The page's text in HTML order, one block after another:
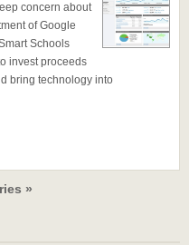
concern about
of Google
Schools
invest proceeds
bring technology into
»